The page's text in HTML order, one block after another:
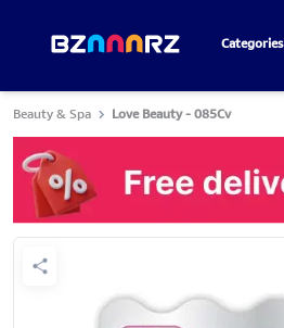
Categories
Beauty & Spa Love Beauty - 085Cv